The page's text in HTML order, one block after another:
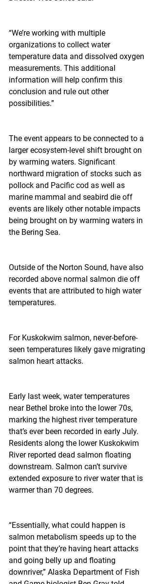
“We’re working with multiple
organizations to collect water
temperature data and dissolved oxygen
measurements. This additional
information will help confirm this
conclusion and rule out other
possibilities.”
The event appears to be connected to a
larger ecosystem-level shift brought on
by warming waters. Significant
northward migration of stocks such as
pollock and Pacific cod as well as
marine mammal and seabird die off
events are likely other notable impacts
being brought on by warming waters in
the Bering Sea.
Outside of the Norton Sound, have also
recorded above normal salmon die off
events that are attributed to high water
temperatures.
For Kuskokwim salmon, never-before-
seen temperatures likely gave migrating
salmon heart attacks.
Early last week, water temperatures
near Bethel broke into the lower 70s,
marking the highest river temperature
that’s ever been recorded in early July.
Residents along the lower Kuskokwim
River reported dead salmon floating
downstream. Salmon can’t survive
extended exposure to river water that is
warmer than 70 degrees.
“Essentially, what could happen is
salmon metabolism speeds up to the
point that they’re having heart attacks
and going belly up and floating
downriver,” Alaska Department of Fish